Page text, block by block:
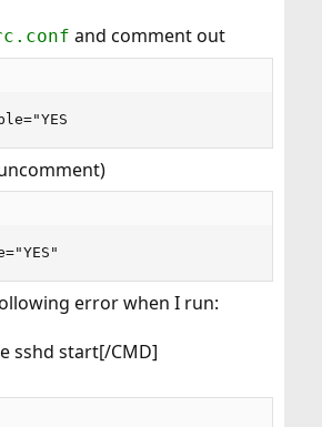
and comment out
error when I run:
sshd start[/CMD]